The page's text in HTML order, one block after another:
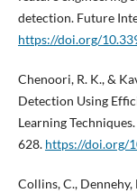
detection. Future
https://doi.org/
Chenoori, R. K., &
Detection Using
Learning
628. https://doi.org/
Collins, C.,